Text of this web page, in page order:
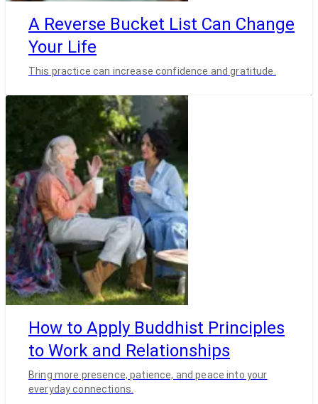
A Reverse Bucket List Can Change
Your Life
This practice can increase confidence and gratitude.
How to Apply Buddhist Principles
to Work and Relationships
Bring more presence, patience, and peace into your
everyday connections.